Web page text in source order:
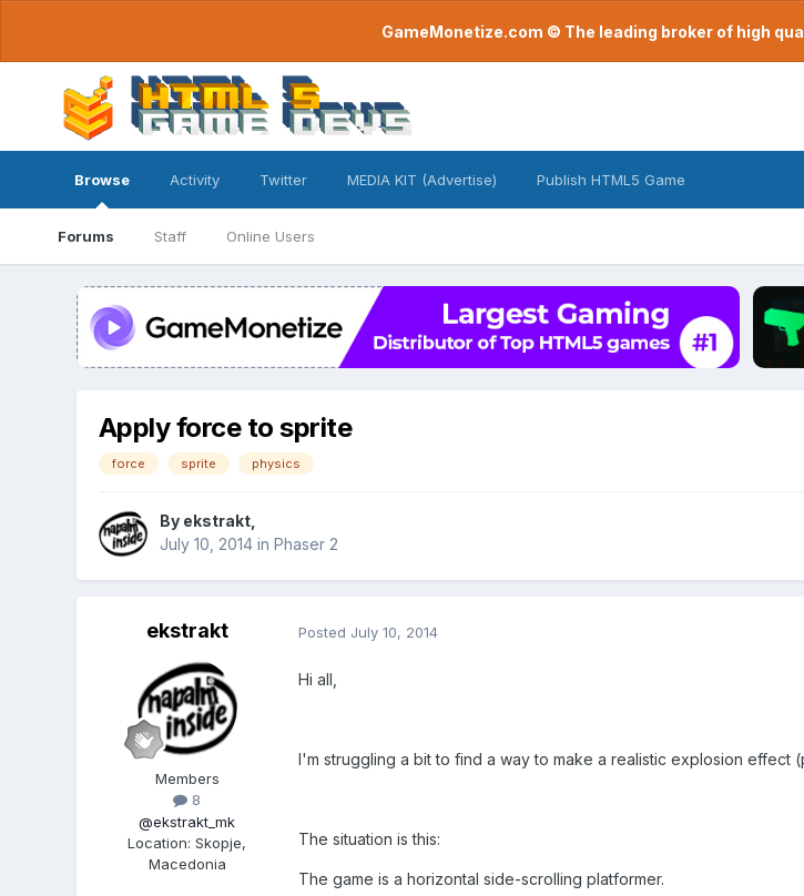
GameMonetize.com © The leading broker of high
Browse
Forums Staff Online Users
Activity Twitter MEDIA KIT (Advertise) Publish HTML5 Game
Apply force to sprite
force sprite physics
By ekstrakt,
July 10, 2014in Phaser 2
ekstrakt
Members
8
@ekstrakt_mk
Location:Skopje,
Macedonia
Posted July 10, 2014
Hi all,
I'm struggling a bit to find a way to make a realistic explosion effect
The situation is this:
The game is a horizontal side-scrolling platformer.